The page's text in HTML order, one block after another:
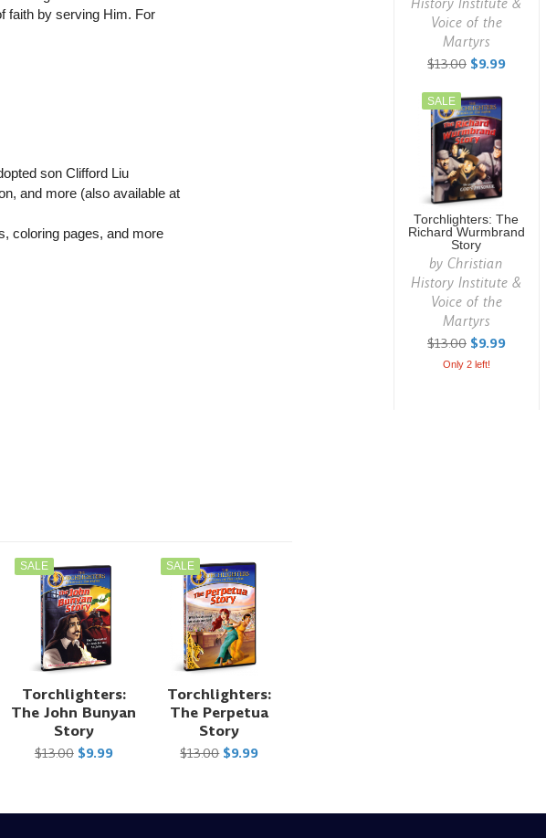
faith by serving Him. For
son Clifford Liu
and more (also available at
coloring pages, and more
SALE
Torchlighters:
The John Bunyan
Story
$13.00 $9.99
SALE
Torchlighters:
The Perpetua
Story
$13.00 $9.99
Voice of the
Martyrs
$13.00 $9.99
SALE
Torchlighters: The
Richard Wurmbrand
Story
byChristian
History Institute &
Voice of the
Martyrs
$13.00 $9.99
Only 2 left!